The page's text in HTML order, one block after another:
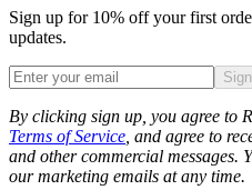
Sign up for 10% off your first
updates.
By clicking sign up, you agree to
Terms of Service , and agree to
and other commercial messages.
our marketing emails at any time.